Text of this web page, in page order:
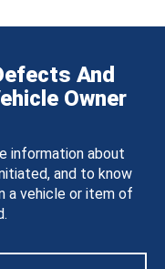
And
Owner
information about
and to know
a vehicle or item of